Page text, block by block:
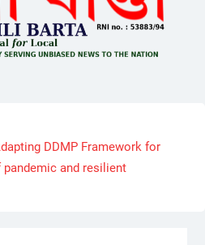
DDMP Framework for
and resilient